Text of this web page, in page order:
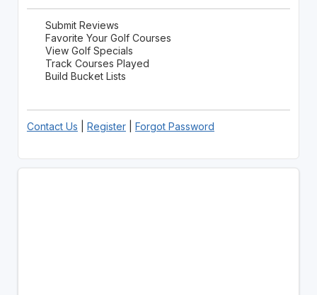
Submit Reviews
Favorite Your Golf Courses
View Golf Specials
Track Courses Played
Build Bucket Lists
Contact Us Register| Forgot Password